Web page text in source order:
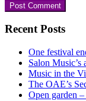
Primary
Sidebar
Recent Posts
One festival
Salon
Music in the
The OAE’s
Open garden